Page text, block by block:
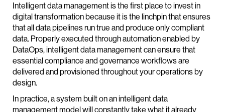
Intelligent data management is the first place to invest in
digital transformation because it is the linchpin that ensures
that all data pipelines run true and produce only compliant
data. Properly executed through automation enabled by
DataOps, intelligent data management can ensure that
essential compliance and governance workflows are
delivered and provisioned throughout your operations by
design.
In practice, a system built on an intelligent data
management model will constantly take what it already